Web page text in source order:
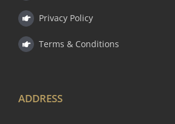
Privacy Policy
Terms & Conditions
ADDRESS